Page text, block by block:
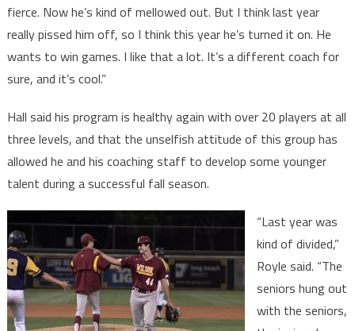
fierce. Now he’s kind of mellowed out. But I think last year
really pissed him off, so I think this year he’s turned it on. He
wants to win games. I like that a lot. It’s a different coach for
sure, and it’s cool.”
Hall said his program is healthy again with over 20 players at all
three levels, and that the unselfish attitude of this group has
allowed he and his coaching staff to develop some younger
talent during a successful fall season.
“Last year was
kind of divided,”
Royle said. “The
seniors hung out
with the seniors,